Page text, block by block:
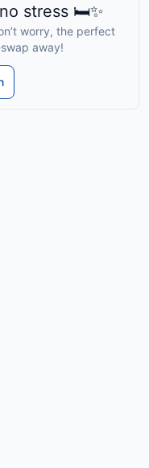
stress 🛏️✨
worry, the perfect
away!